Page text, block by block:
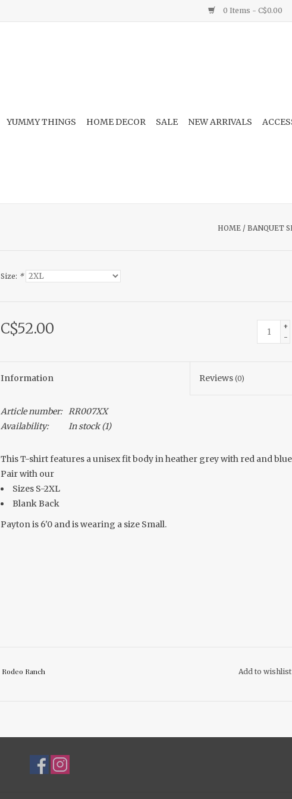
0 Items - C$0.00
YUMMY THINGS HOME DECOR SALE NEW ARRIVALS
HOME / BANQUET
Size: *
C$52.00
+
-
Information Reviews(0)
Article number: RR007XX
Availability:
In stock(1)
This T-shirt features a unisex fit body in heather grey with red and
Pair with our
Sizes S-2XL
Blank Back
Payton is 6'0 and is wearing a size Small.
Rodeo Ranch Add to wishlist